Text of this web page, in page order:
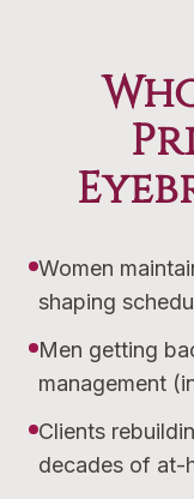
Women
shaping
Men getting
management
Clients
decades of at-